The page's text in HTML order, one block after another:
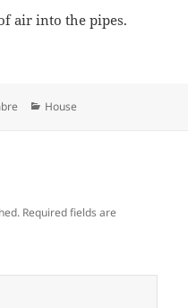
air into the pipes.
Categories
House
Required fields are